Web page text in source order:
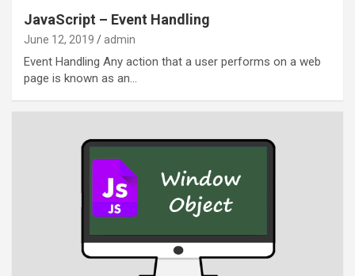
JavaScript – Event Handling
June 12, 2019 admin
Event Handling Any action that a user performs on a web
page is known as an…